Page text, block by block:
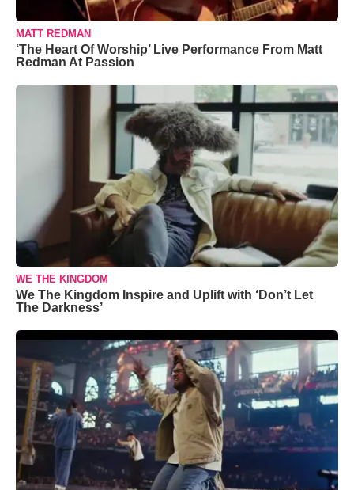
MATT REDMAN
‘The Heart Of Worship’ Live Performance From Matt
Redman At Passion
WE THE KINGDOM
We The Kingdom Inspire and Uplift with ‘Don’t Let
The Darkness’